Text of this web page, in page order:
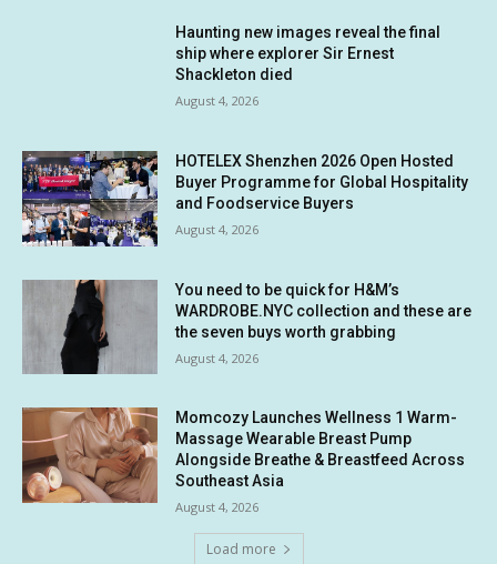
Haunting new images reveal the final
ship where explorer Sir Ernest
Shackleton died
August 4, 2026
HOTELEX Shenzhen 2026 Open Hosted
Buyer Programme for Global Hospitality
and Foodservice Buyers
August 4, 2026
You need to be quick for H&M’s
WARDROBE.NYC collection and these are
the seven buys worth grabbing
August 4, 2026
Momcozy Launches Wellness 1 Warm-
Massage Wearable Breast Pump
Alongside Breathe & Breastfeed Across
Southeast Asia
August 4, 2026
Load more